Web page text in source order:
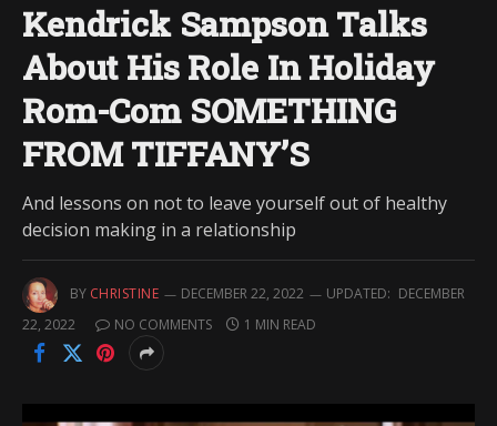
Kendrick Sampson Talks
About His Role In Holiday
Rom-Com SOMETHING
FROM TIFFANY’S
And lessons on not to leave yourself out of healthy
decision making in a relationship
BY CHRISTINE DECEMBER 22, 2022 UPDATED: DECEMBER
22, 2022
NO COMMENTS 1 MIN READ